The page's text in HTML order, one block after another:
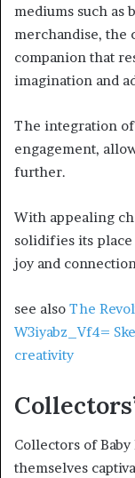
mediums such as
merchandise, the
companion that
imagination and
The integration of
engagement,
further.
With appealing
solidifies its
joy and
see also The
W3iyabz_Vf4=
creativity
Collectors of
themselves